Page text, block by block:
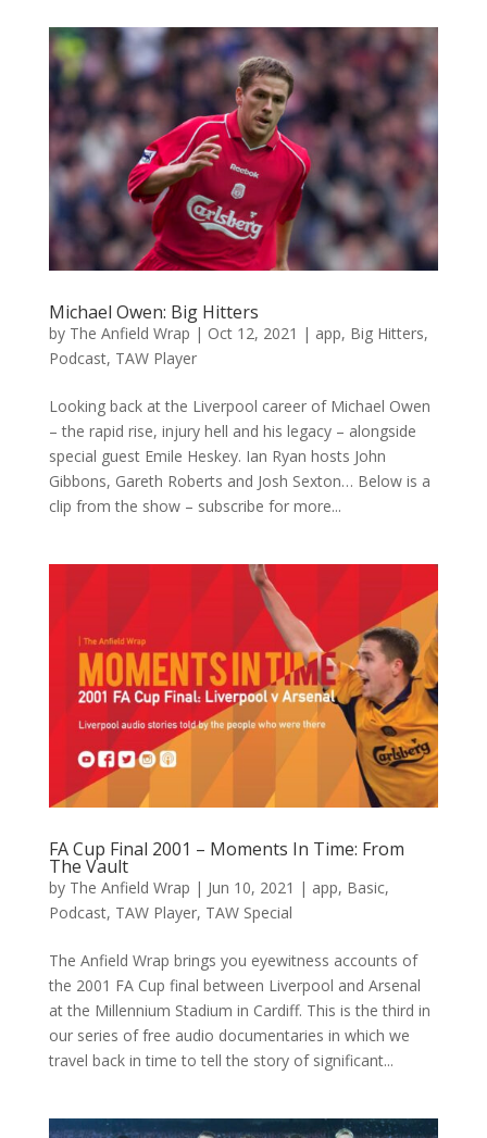
Michael Owen: Big Hitters
by The Anfield Wrap | Oct 12, 2021 | app, Big Hitters,
Podcast, TAW Player
Looking back at the Liverpool career of Michael Owen
– the rapid rise, injury hell and his legacy – alongside
special guest Emile Heskey. Ian Ryan hosts John
Gibbons, Gareth Roberts and Josh Sexton… Below is a
clip from the show – subscribe for more...
FA Cup Final 2001 – Moments In Time: From
The Vault
by The Anfield Wrap | Jun 10, 2021 | app, Basic,
Podcast, TAW Player, TAW Special
The Anfield Wrap brings you eyewitness accounts of
the 2001 FA Cup final between Liverpool and Arsenal
at the Millennium Stadium in Cardiff. This is the third in
our series of free audio documentaries in which we
travel back in time to tell the story of significant...